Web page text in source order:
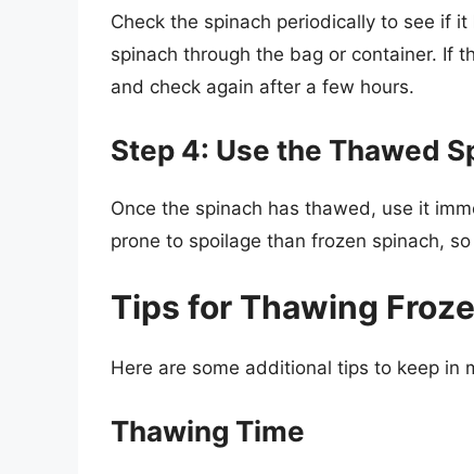
Check the spinach periodically to see if
spinach through the bag or container. If
and check again after a few hours.
Step 4: Use the Thawed
Once the spinach has thawed, use it
prone to spoilage than frozen spinach,
Tips for Thawing
Here are some additional tips to keep in
Thawing Time